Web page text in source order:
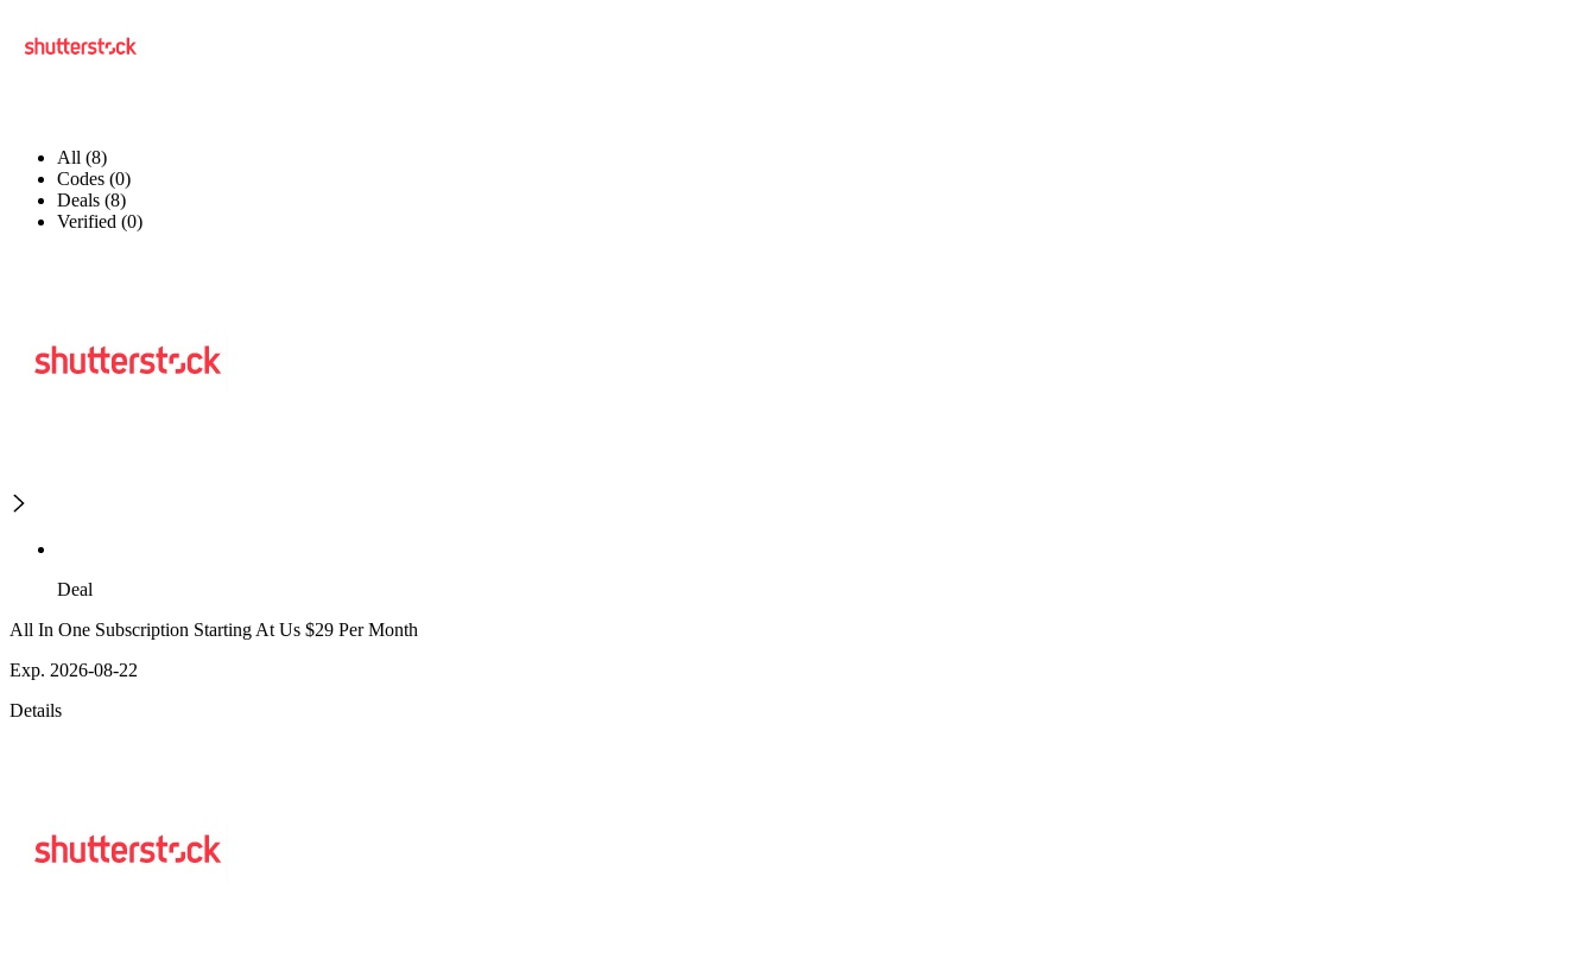
All (8)
Codes (0)
Deals (8)
Verified (0)
Deal
All In One Subscription Starting At Us $29 Per Month
Exp. 2026-08-22
Details